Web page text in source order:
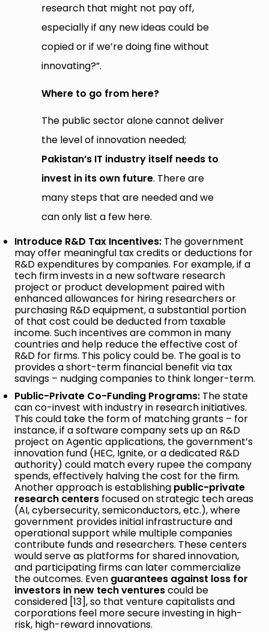
research that might not pay off,
especially if any new ideas could be
copied or if we’re doing fine without
innovating?”.
Where to go from here?
The public sector alone cannot deliver
the level of innovation needed;
Pakistan’s IT industry itself needs to
invest in its own future. There are
many steps that are needed and we
can only list a few here.
Introduce R&D Tax Incentives: The government
may offer meaningful tax credits or deductions for
R&D expenditures by companies. For example, if a
tech firm invests in a new software research
project or product development paired with
enhanced allowances for hiring researchers or
purchasing R&D equipment, a substantial portion
of that cost could be deducted from taxable
income. Such incentives are common in many
countries and help reduce the effective cost of
R&D for firms. This policy could be. The goal is to
provides a short-term financial benefit via tax
savings – nudging companies to think longer-term.
Public-Private Co-Funding Programs: The state
can co-invest with industry in research initiatives.
This could take the form of matching grants – for
instance, if a software company sets up an R&D
project on Agentic applications, the government’s
innovation fund (HEC, Ignite, or a dedicated R&D
authority) could match every rupee the company
spends, effectively halving the cost for the firm.
Another approach is establishing public-private
research centers focused on strategic tech areas
(AI, cybersecurity, semiconductors, etc.), where
government provides initial infrastructure and
operational support while multiple companies
contribute funds and researchers. These centers
would serve as platforms for shared innovation,
and participating firms can later commercialize
the outcomes. Even guarantees against loss for
investors in new tech venturescould be
considered [13], so that venture capitalists and
corporations feel more secure investing in high-
risk, high-reward innovations.